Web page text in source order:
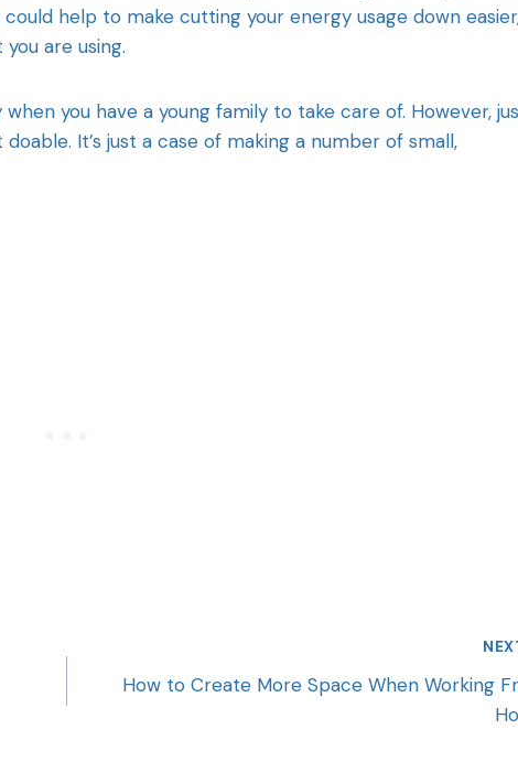
help to make cutting your energy usage down
are using.
you have a young family to take care of. However,
It’s just a case of making a number of small,
How to Create More Space When Working